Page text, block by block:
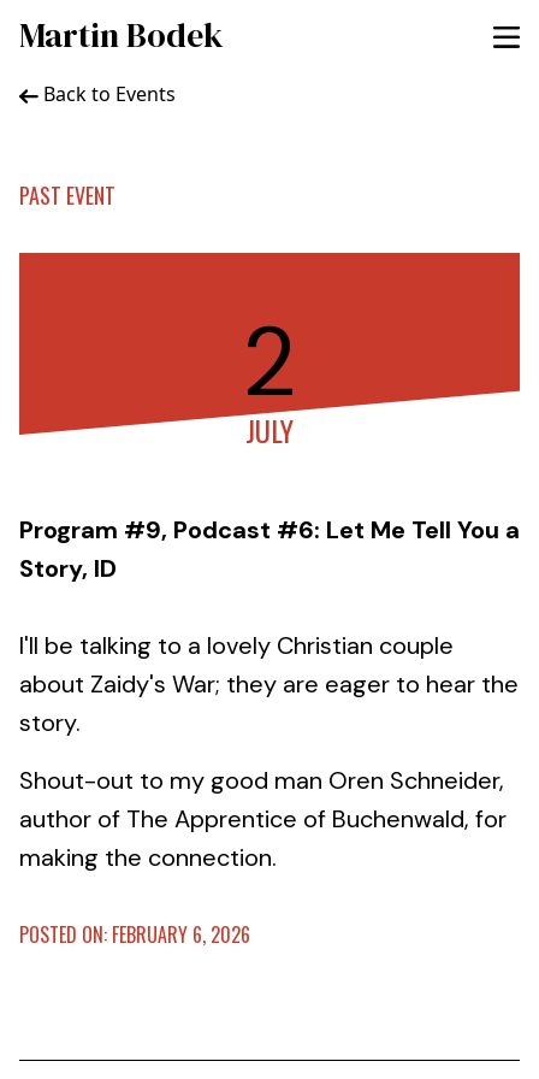
Martin Bodek
Back to Events
PAST EVENT
2
JULY
Program #9, Podcast #6: Let Me Tell You a
Story, ID
I'll be talking to a lovely Christian couple
about Zaidy's War; they are eager to hear the
story.
Shout-out to my good man Oren Schneider,
author of The Apprentice of Buchenwald, for
making the connection.
POSTED ON: FEBRUARY 6, 2026